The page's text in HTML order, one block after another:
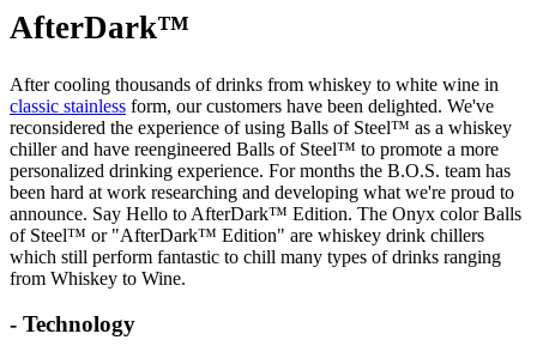
AfterDark™
After cooling thousands of drinks from whiskey to white wine in
classic stainless form, our customers have been delighted. We've
reconsidered the experience of using Balls of Steel™ as a whiskey
chiller and have reengineered Balls of Steel™ to promote a more
personalized drinking experience. For months the B.O.S. team has
been hard at work researching and developing what we're proud to
announce. Say Hello to AfterDark™ Edition. The Onyx color Balls
of Steel™ or "AfterDark™ Edition" are whiskey drink chillers
which still perform fantastic to chill many types of drinks ranging
from Whiskey to Wine.
- Technology